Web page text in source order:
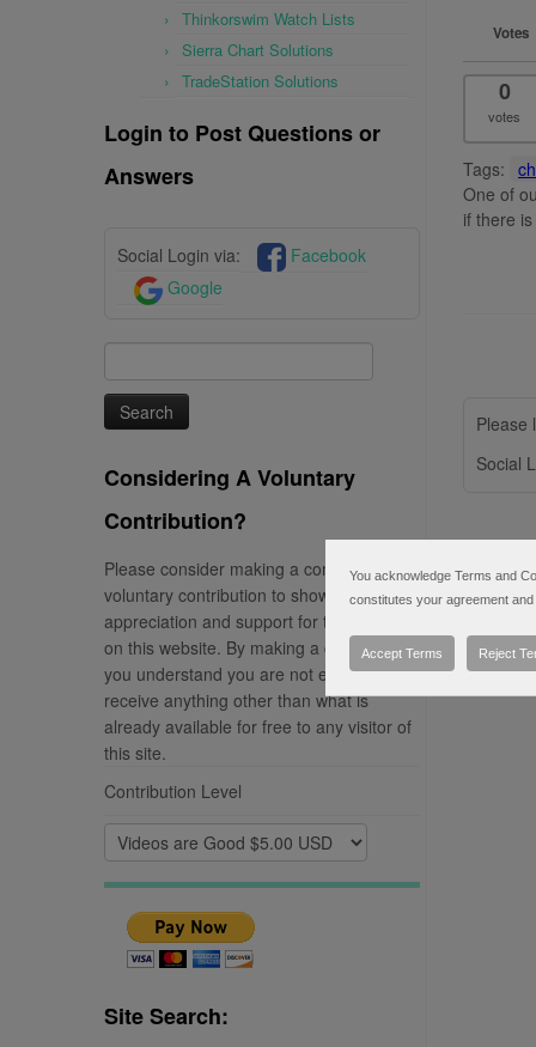
Thinkorswim Watch Lists
Sierra Chart Solutions
TradeStation Solutions
Login to Post Questions or
Answers
Social Login via:
Facebook
Google
for:
Considering A Voluntary
Contribution?
Please consider making a completely
voluntary contribution to show your
appreciation and support for the material
on this website. By making a contribution
you understand you are not entitled to
receive anything other than what is
already available for free to any visitor of
this site.
Contribution Level
Site Search:
Votes
0
votes
Tags:
One of
if there
Please
Social
You acknowledge Terms and
constitutes your agreement and
Accept Terms Reject